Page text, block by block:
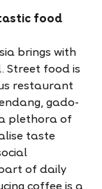
food
brings with
Street food is
restaurant
gado-
a plethora of
taste
of daily
coffee is a